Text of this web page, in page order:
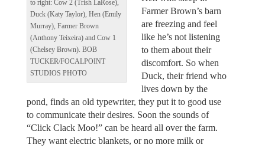
to right: Cow 2 (Trish LaRose),
Duck (Katy Taylor), Hen (Emily
Murray), Farmer Brown
(Anthony Teixeira) and Cow 1
(Chelsey Brown). BOB
TUCKER/FOCALPOINT
STUDIOS PHOTO
Farmer Brown’s barn
are freezing and feel
like he’s not listening
to them about their
discomfort. So when
Duck, their friend who
lives down by the
pond, finds an old typewriter, they put it to good use
to communicate their desires. Soon the sounds of
“Click Clack Moo!” can be heard all over the farm.
They want electric blankets, or no more milk or